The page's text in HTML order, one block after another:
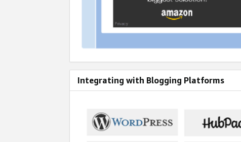
Integrating with Blogging Platforms